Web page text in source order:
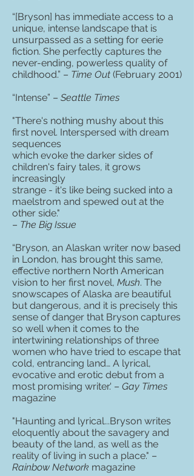
“[Bryson] has immediate access to a
unique, intense landscape that is
unsurpassed as a setting for eerie
fiction. She perfectly captures the
never-ending, powerless quality of
childhood.” – Time Out (February 2001)
“Intense” – Seattle Times
"There's nothing mushy about this
first novel. Interspersed with dream
sequences
which evoke the darker sides of
children's fairy tales, it grows
increasingly
strange - it's like being sucked into a
maelstrom and spewed out at the
other side."
– The Big Issue
“Bryson, an Alaskan writer now based
in London, has brought this same,
effective northern North American
vision to her first novel, Mush. The
snowscapes of Alaska are beautiful
but dangerous, and it is precisely this
sense of danger that Bryson captures
so well when it comes to the
intertwining relationships of three
women who have tried to escape that
cold, entrancing land… A lyrical,
evocative and erotic debut from a
most promising writer.' – Gay Times
magazine
"Haunting and lyrical...Bryson writes
eloquently about the savagery and
beauty of the land, as well as the
reality of living in such a place." –
Rainbow Network magazine